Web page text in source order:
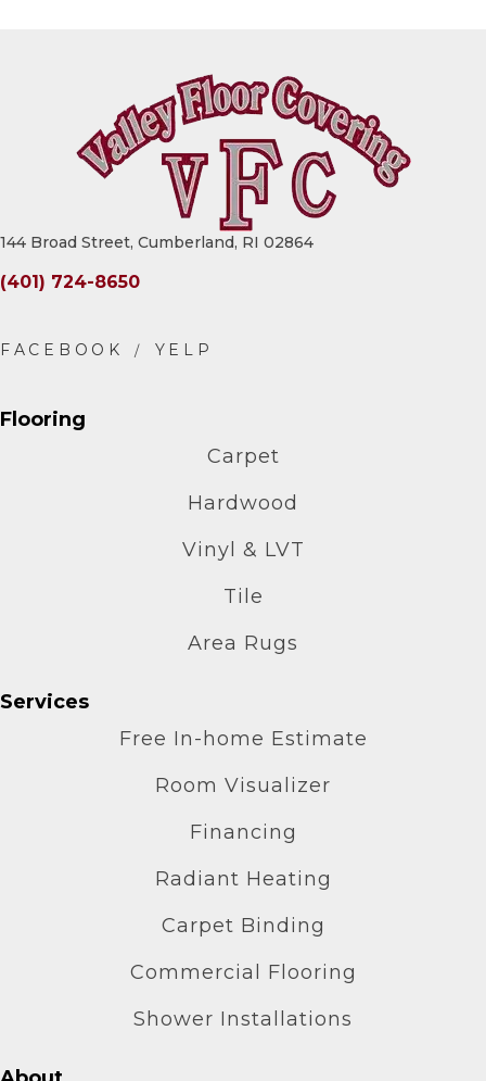
144 Broad Street, Cumberland, RI 02864
(401) 724-8650
Flooring
Carpet
Hardwood
Vinyl & LVT
Tile
Area Rugs
Services
Free In-home Estimate
Room Visualizer
Financing
Radiant Heating
Carpet Binding
Commercial Flooring
Shower Installations